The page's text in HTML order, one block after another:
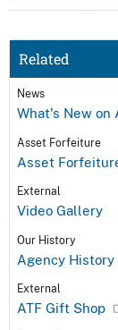
Related
News
What's New on
Asset Forfeiture
Asset
External
Video Gallery
Our History
Agency History
External
ATF Gift Shop